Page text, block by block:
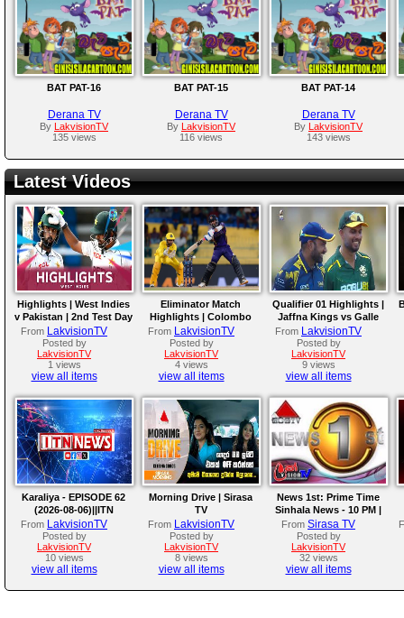
BAT PAT-16
Derana TV
By LakvisionTV
135 views
BAT PAT-15
Derana TV
By LakvisionTV
116 views
BAT PAT-14
Derana TV
By LakvisionTV
143 views
Latest Videos
Highlights | West Indies
v Pakistan | 2nd Test Day
4
From LakvisionTV
Posted by
LakvisionTV
1 views
view all items
Eliminator Match
Highlights | Colombo
Kaps vs Kandy Royals |
LPL 2026
From LakvisionTV
Posted by
LakvisionTV
4 views
view all items
Qualifier 01 Highlights |
Jaffna Kings vs Galle
Gallants | LPL 2026
From LakvisionTV
Posted by
LakvisionTV
9 views
view all items
Karaliya - EPISODE 62
(2026-08-06)||ITN
From LakvisionTV
Posted by
LakvisionTV
10 views
view all items
Morning Drive | Sirasa
TV
From LakvisionTV
Posted by
LakvisionTV
8 views
view all items
News 1st: Prime Time
Sinhala News - 10 PM |
(06-08-2026)
From Sirasa TV
Posted by
LakvisionTV
32 views
view all items